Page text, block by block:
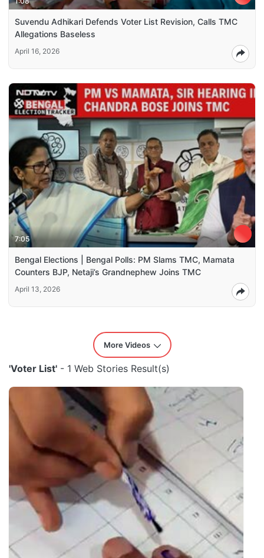
Suvendu Adhikari Defends Voter List Revision, Calls TMC
Allegations Baseless
April 16, 2026
7:05
Bengal Elections | Bengal Polls: PM Slams TMC, Mamata
Counters BJP, Netaji’s Grandnephew Joins TMC
April 13, 2026
More Videos
'Voter List' - 1 Web Stories Result(s)